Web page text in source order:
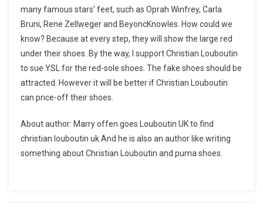
many famous stars’ feet, such as Oprah Winfrey, Carla
Bruni, Rene Zellweger and BeyoncKnowles. How could we
know? Because at every step, they will show the large red
under their shoes. By the way, I support Christian Louboutin
to sue YSL for the red-sole shoes. The fake shoes should be
attracted. However it will be better if Christian Louboutin
can price-off their shoes.
About author: Marry offen goes Louboutin UK to find
christian louboutin uk.And he is also an author like writing
something about Christian Louboutin and puma shoes.